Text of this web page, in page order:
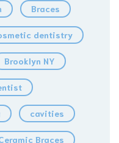
Braces
dentistry
Brooklyn NY
cavities
Braces